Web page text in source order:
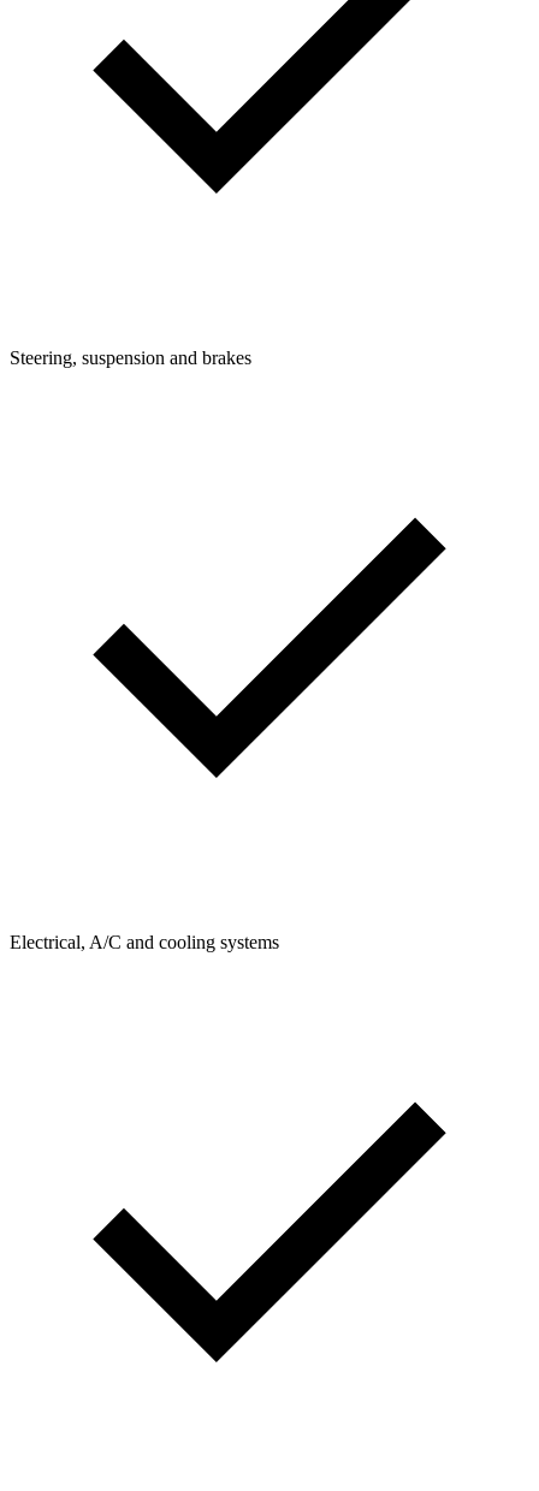
Steering, suspension and brakes
Electrical, A/C and cooling systems